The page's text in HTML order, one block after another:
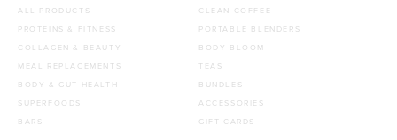
ALL PRODUCTS
PROTEINS & FITNESS
COLLAGEN & BEAUTY
MEAL REPLACEMENTS
BODY & GUT HEALTH
SUPERFOODS
BARS
CLEAN COFFEE
PORTABLE BLENDERS
BODY BLOOM
TEAS
BUNDLES
ACCESSORIES
GIFT CARDS